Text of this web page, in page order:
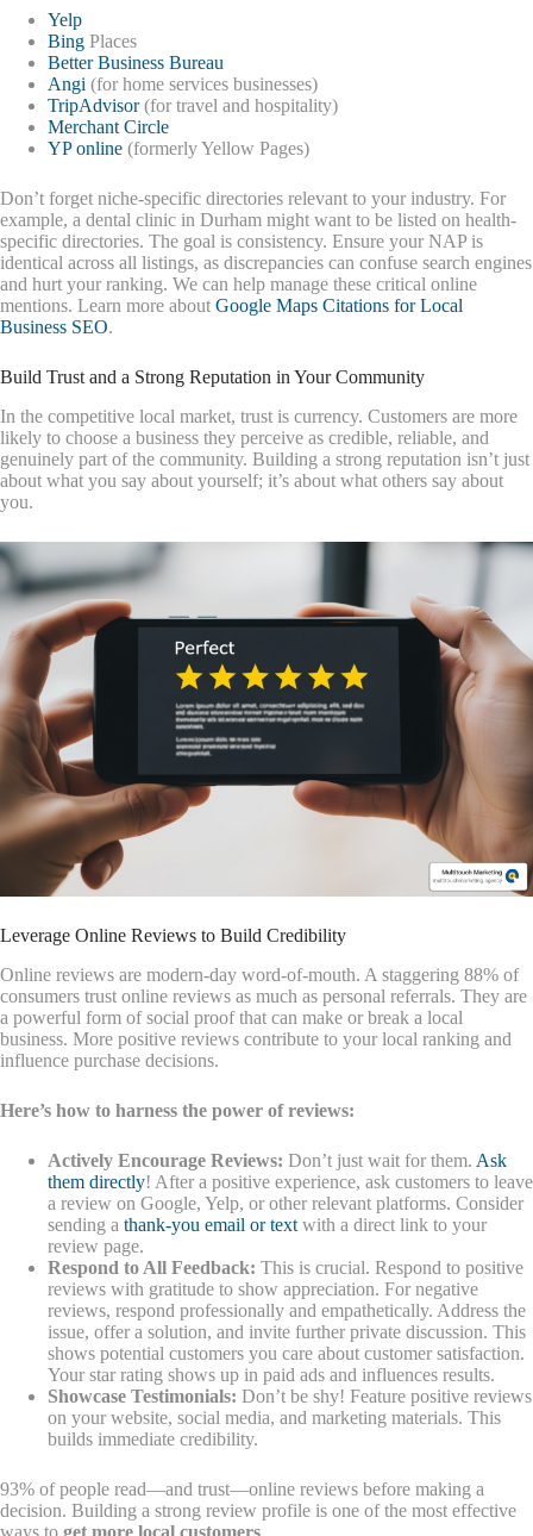
Yelp
Bing Places
Better Business Bureau
Angi (for home services businesses)
TripAdvisor(for travel and hospitality)
Merchant Circle
YP online (formerly Yellow Pages)
Don’t forget niche-specific directories relevant to your industry. For
example, a dental clinic in Durham might want to be listed on health-
specific directories. The goal is consistency. Ensure your NAP is
identical across all listings, as discrepancies can confuse search engines
and hurt your ranking. We can help manage these critical online
mentions. Learn more about Google Maps Citations for Local
Business SEO.
Build Trust and a Strong Reputation in Your Community
In the competitive local market, trust is currency. Customers are more
likely to choose a business they perceive as credible, reliable, and
genuinely part of the community. Building a strong reputation isn’t just
about what you say about yourself; it’s about what others say about
you.
Leverage Online Reviews to Build Credibility
Online reviews are modern-day word-of-mouth. A staggering 88% of
consumers trust online reviews as much as personal referrals. They are
a powerful form of social proof that can make or break a local
business. More positive reviews contribute to your local ranking and
influence purchase decisions.
Here’s how to harness the power of reviews:
Actively Encourage Reviews: Don’t just wait for them. Ask
them directly! After a positive experience, ask customers to leave
a review on Google, Yelp, or other relevant platforms. Consider
sending a thank-you email or text with a direct link to your
review page.
Respond to All Feedback: This is crucial. Respond to positive
reviews with gratitude to show appreciation. For negative
reviews, respond professionally and empathetically. Address the
issue, offer a solution, and invite further private discussion. This
shows potential customers you care about customer satisfaction.
Your star rating shows up in paid ads and influences results.
Showcase Testimonials: Don’t be shy! Feature positive reviews
on your website, social media, and marketing materials. This
builds immediate credibility.
93% of people read—and trust—online reviews before making a
decision. Building a strong review profile is one of the most effective
ways to get more local customers